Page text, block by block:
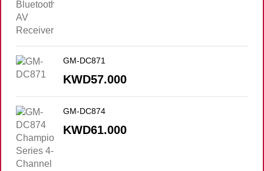
GM-DC871
KWD57.000
GM-DC874
KWD61.000